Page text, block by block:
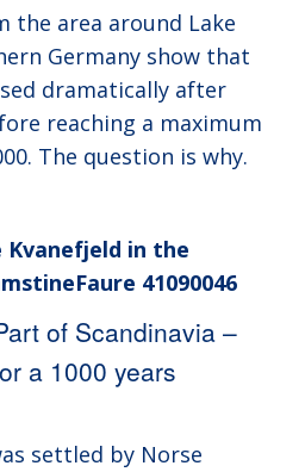
the area around Lake
Germany show that
dramatically after
reaching a maximum
The question is why.
of Scandinavia –
a 1000 years
settled by Norse